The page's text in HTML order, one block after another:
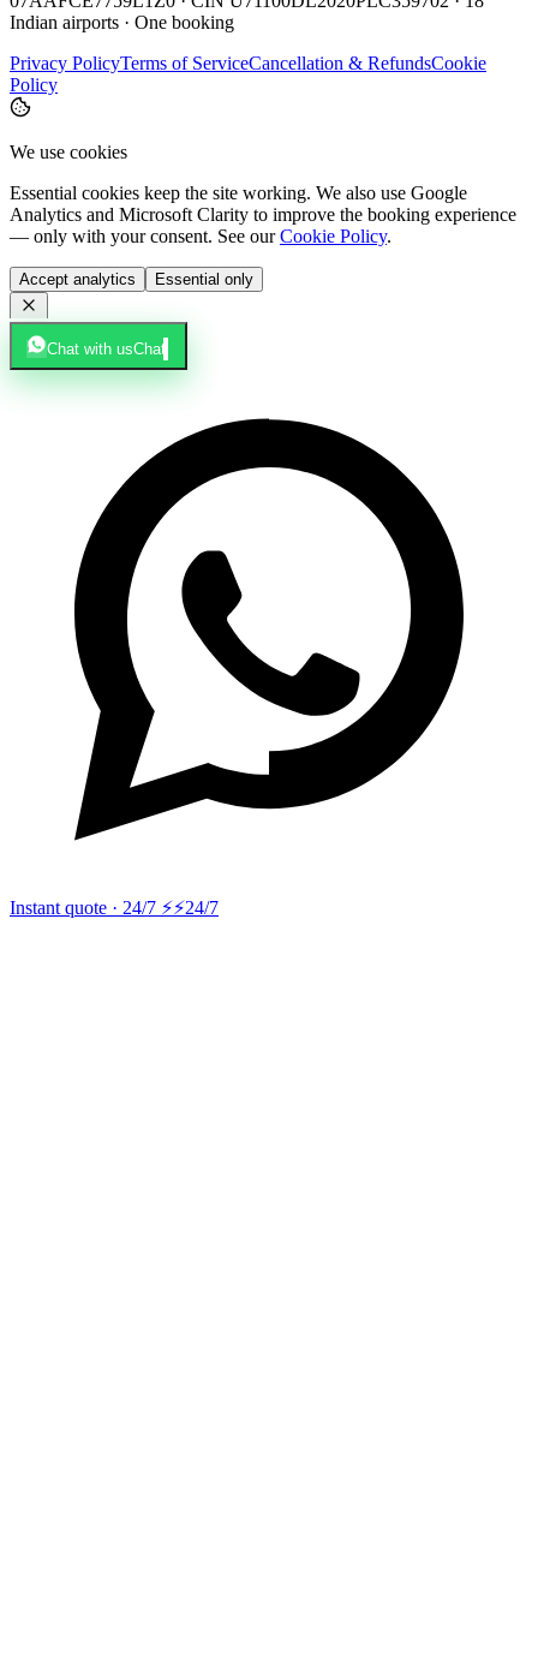
Indian airports · One booking
Privacy PolicyTerms of ServiceCancellation & RefundsCookie
Policy
We use cookies
Essential cookies keep the site working. We also use Google
Analytics and Microsoft Clarity to improve the booking experience
— only with your consent. See our Cookie Policy.
Accept analytics Essential only
Chat with usChat
Instant quote · 24/7 ⚡⚡24/7